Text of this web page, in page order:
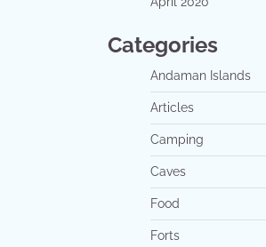
Categories
Andaman Islands
Articles
Camping
Caves
Food
Forts